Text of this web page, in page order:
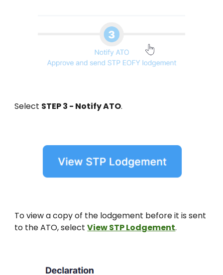
Select STEP 3 - Notify ATO.
To view a copy of the lodgement before it is sent
to the ATO, selectView STP Lodgement.